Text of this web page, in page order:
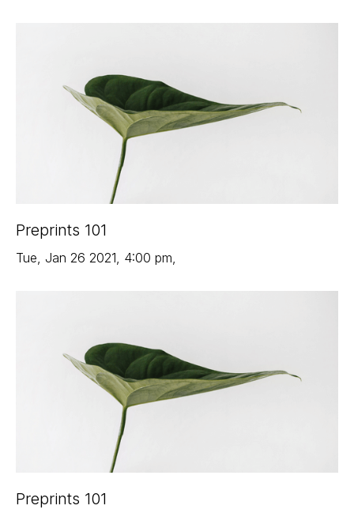
Preprints 101
Tue, Jan 26 2021, 4:00 pm,
Preprints 101